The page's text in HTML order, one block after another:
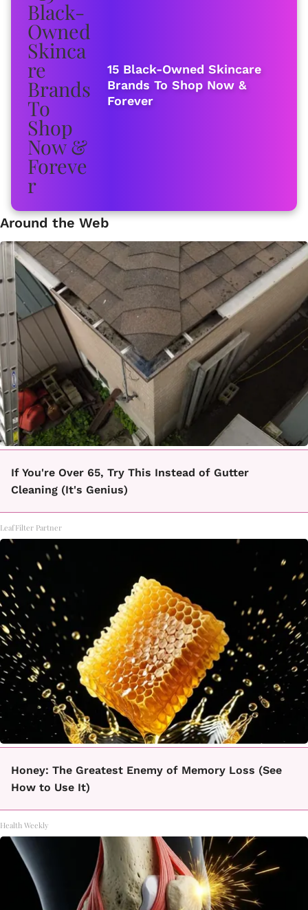
15 Black-Owned Skincare
Brands To Shop Now &
Forever
Around the Web
If You're Over 65, Try This Instead of Gutter
Cleaning (It's Genius)
LeafFilter Partner
Honey: The Greatest Enemy of Memory Loss (See
How to Use It)
Health Weekly